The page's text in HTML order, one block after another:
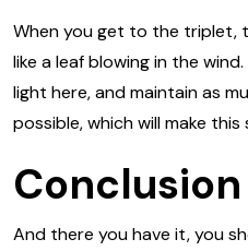
When you get to the triplet,
like a leaf blowing in the
light here, and maintain as
possible, which will make
Conclusion
And there you have it, you